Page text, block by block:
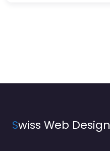
Swiss Web Design